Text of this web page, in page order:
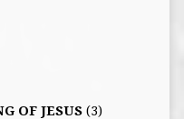
OF JESUS(3)